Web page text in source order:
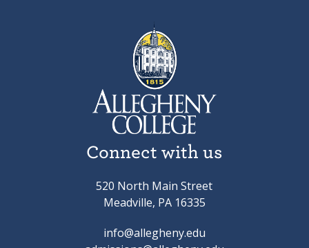
Connect with us
520 North Main Street
Meadville, PA 16335
info@allegheny.edu